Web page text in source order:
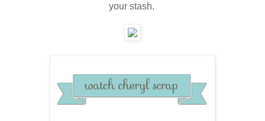
your stash.